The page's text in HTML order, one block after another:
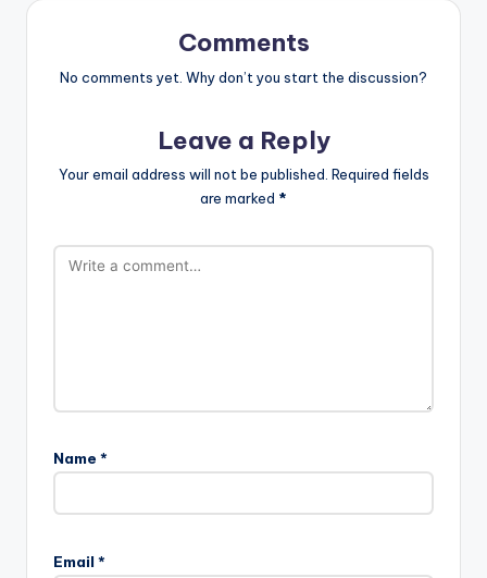
Comments
No comments yet. Why don’t you start the discussion?
Leave a Reply
Your email address will not be published. Required fields
are marked *
Name *
Email *